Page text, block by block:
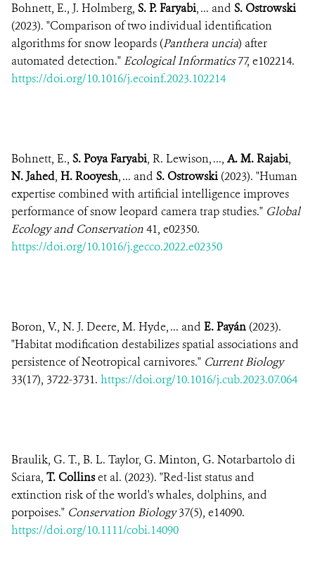
Bohnett, E., J. Holmberg, S. P. Faryabi, ... and S. Ostrowski
(2023). "Comparison of two individual identification
algorithms for snow leopards (Panthera uncia) after
automated detection." Ecological Informatics77, e102214.
https://doi.org/10.1016/j.ecoinf.2023.102214
Bohnett, E., S. Poya Faryabi, R. Lewison, ..., A. M. Rajabi,
N. Jahed, H. Rooyesh, ... and S. Ostrowski (2023). "Human
expertise combined with artificial intelligence improves
performance of snow leopard camera trap studies." Global
Ecology and Conservation41, e02350.
https://doi.org/10.1016/j.gecco.2022.e02350
Boron, V., N. J. Deere, M. Hyde, ... and E. Payán (2023).
"Habitat modification destabilizes spatial associations and
persistence of Neotropical carnivores." Current Biology
33(17), 3722-3731. https://doi.org/10.1016/j.cub.2023.07.064
Braulik, G. T., B. L. Taylor, G. Minton, G. Notarbartolo di
Sciara, T. Collinset al. (2023). "Red-list status and
extinction risk of the world's whales, dolphins, and
porpoises." Conservation Biology37(5), e14090.
https://doi.org/10.1111/cobi.14090